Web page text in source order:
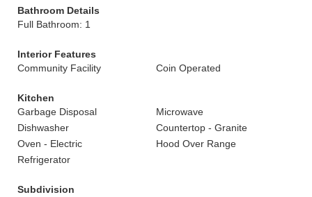
Bathroom Details
Full Bathroom: 1
Interior Features
Community Facility
Coin Operated
Kitchen
Garbage Disposal
Microwave
Dishwasher
Countertop - Granite
Oven - Electric
Hood Over Range
Refrigerator
Subdivision